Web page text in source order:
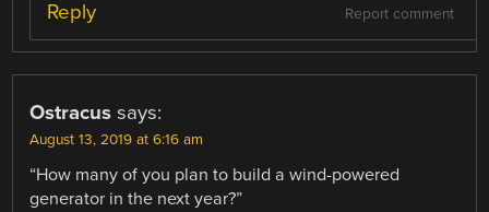
Report comment
Reply
Ostracus says:
August 13, 2019 at 6:16 am
“How many of you plan to build a wind-powered
generator in the next year?”